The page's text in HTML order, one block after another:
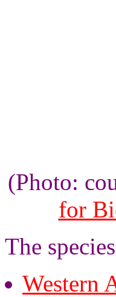
(Photo:
for
The
Western